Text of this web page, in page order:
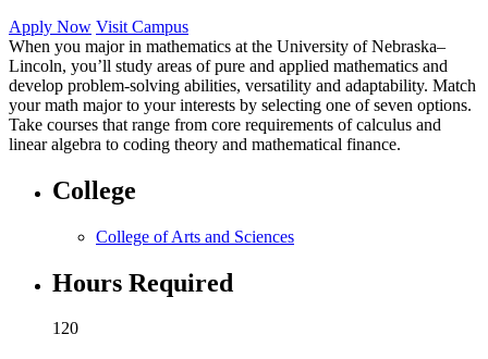
Apply Now Visit Campus
When you major in mathematics at the University of Nebraska–
Lincoln, you’ll study areas of pure and applied mathematics and
develop problem-solving abilities, versatility and adaptability. Match
your math major to your interests by selecting one of seven options.
Take courses that range from core requirements of calculus and
linear algebra to coding theory and mathematical finance.
College
College of Arts and Sciences
Hours Required
120